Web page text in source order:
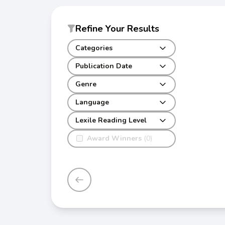
Refine Your Results
Categories
Publication Date
Genre
Award Winners (0)
Language
Lexile Reading Level